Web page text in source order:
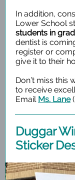
In addition,
Lower School
students in
dentist is
register or
give it to their
Don’t miss this
to receive
Email Ms. Lane
Duggar
Sticker